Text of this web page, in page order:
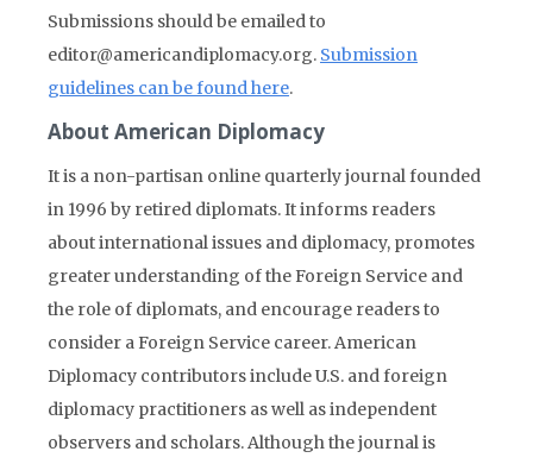
Submissions should be emailed to
editor@americandiplomacy.org. Submission
guidelines can be found here.
About American Diplomacy
It is a non-partisan online quarterly journal founded
in 1996 by retired diplomats. It informs readers
about international issues and diplomacy, promotes
greater understanding of the Foreign Service and
the role of diplomats, and encourage readers to
consider a Foreign Service career. American
Diplomacy contributors include U.S. and foreign
diplomacy practitioners as well as independent
observers and scholars. Although the journal is